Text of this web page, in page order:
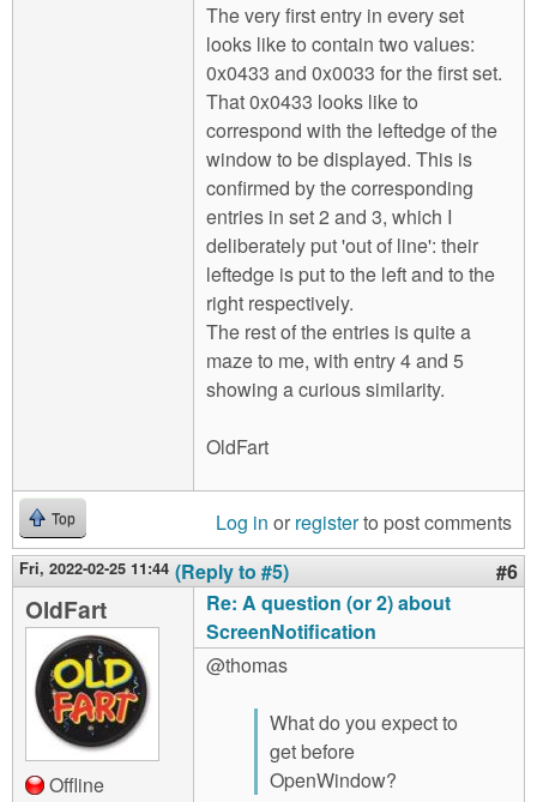
The very first entry in every set
looks like to contain two values:
0x0433 and 0x0033 for the first set.
That 0x0433 looks like to
correspond with the leftedge of the
window to be displayed. This is
confirmed by the corresponding
entries in set 2 and 3, which I
deliberately put 'out of line': their
leftedge is put to the left and to the
right respectively.
The rest of the entries is quite a
maze to me, with entry 4 and 5
showing a curious similarity.
OldFart
Top Log in or registerto post comments
Fri, 2022-02-25 11:44 (Reply to #5) #6
OldFart
Offline
Re: A question (or 2) about
ScreenNotification
@thomas
What do you expect to
get before
OpenWindow?